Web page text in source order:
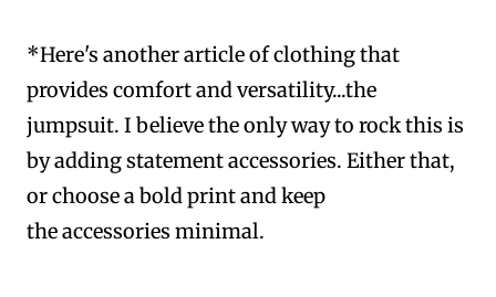
*Here's another article of clothing that
provides comfort and versatility...the
jumpsuit. I believe the only way to rock this is
by adding statement accessories. Either that,
or choose a bold print and keep
the accessories minimal.